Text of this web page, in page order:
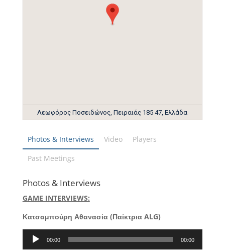
Λεωφόρος Ποσειδώνος, Πειραιάς 185 47, Ελλάδα
Photos & Interviews Video
Players
Past Meetings
Photos & Interviews
GAME INTERVIEWS:
Κατσαμπούρη Αθανασία (Παίκτρια ALG)
Audio
Player
00:00 00:00